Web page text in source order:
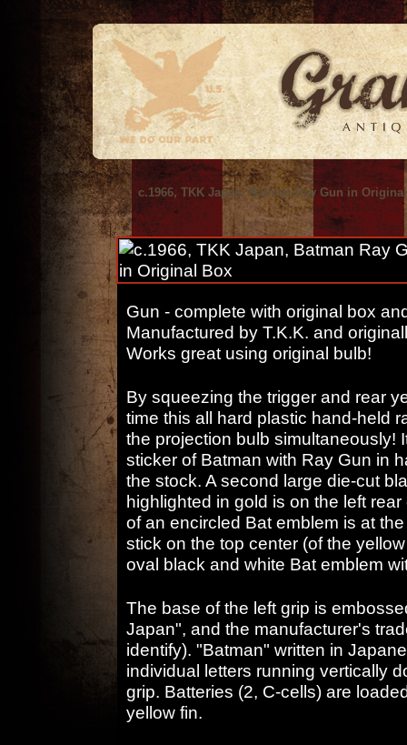
c.1966, TKK Japan, Batman Ray Gun in
Gun - complete with original box
Manufactured by T.K.K. and
Works great using original bulb!
By squeezing the trigger and rear
time this all hard plastic hand-held
the projection bulb simultaneously!
sticker of Batman with Ray Gun in
the stock. A second large die-cut
highlighted in gold is on the left
of an encircled Bat emblem is at
stick on the top center (of the
oval black and white Bat emblem
The base of the left grip is
Japan", and the manufacturer's
identify). "Batman" written in
individual letters running vertically
grip. Batteries (2, C-cells) are
yellow fin.